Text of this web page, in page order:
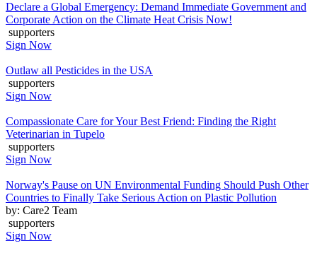
Declare a Global Emergency: Demand Immediate Government and
Corporate Action on the Climate Heat Crisis Now!
supporters
Sign Now
Outlaw all Pesticides in the USA
supporters
Sign Now
Compassionate Care for Your Best Friend: Finding the Right
Veterinarian in Tupelo
supporters
Sign Now
Norway's Pause on UN Environmental Funding Should Push Other
Countries to Finally Take Serious Action on Plastic Pollution
by: Care2 Team
supporters
Sign Now